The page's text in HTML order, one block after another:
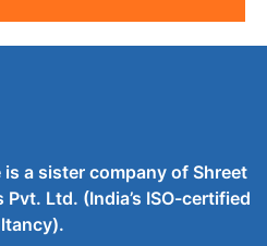
a sister company of Shreet
Ltd. (India’s ISO-certified